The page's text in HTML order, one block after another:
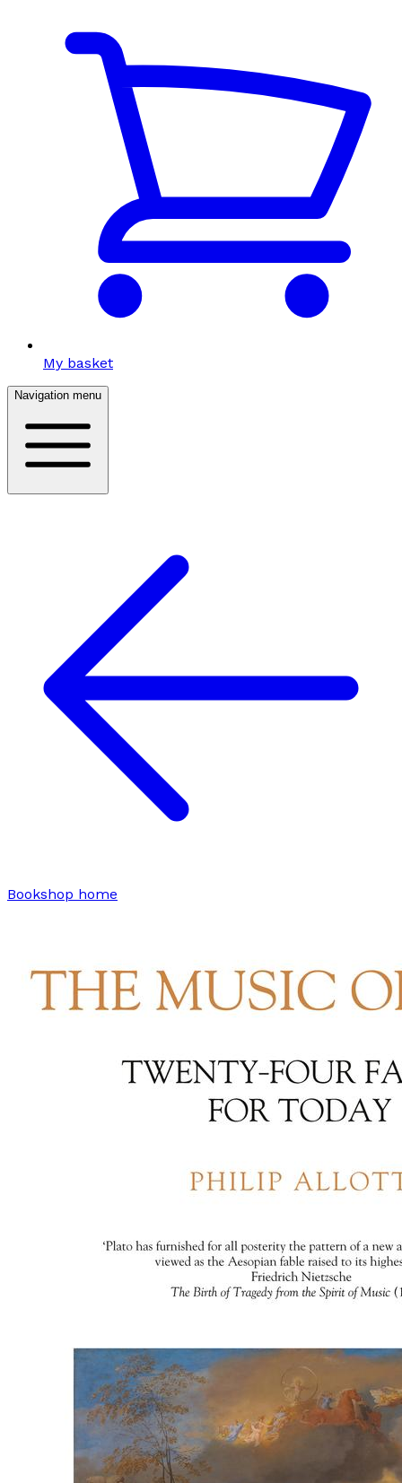
My basket
Navigation menu
Bookshop home